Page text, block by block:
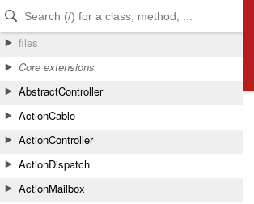
Skip to Content
Skip to Search
files
Core extensions
AbstractController
ActionCable
ActionController
ActionDispatch
ActionMailbox